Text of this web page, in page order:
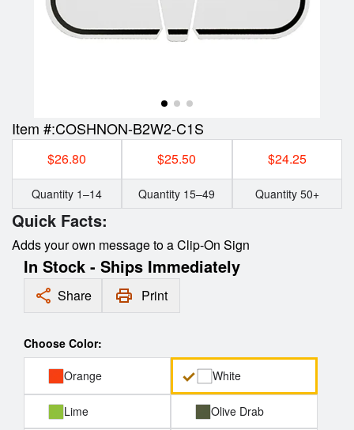
Item #:COSHNON-B2W2-C1S
$26.80
Quantity 1–14
$25.50
Quantity 15–49
$24.25
Quantity 50+
Quick Facts:
Adds your own message to a Clip-On Sign
In Stock - Ships Immediately
Share Print
Choose Color:
Orange White
Lime Olive Drab